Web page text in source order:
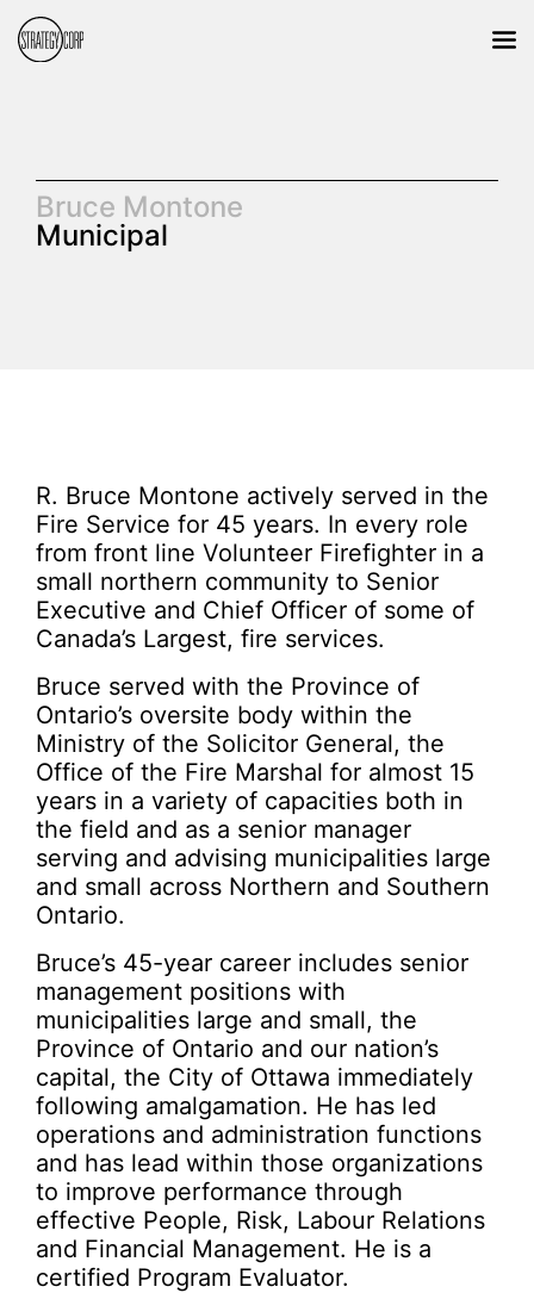
Bruce Montone
Municipal
R. Bruce Montone actively served in the
Fire Service for 45 years. In every role
from front line Volunteer Firefighter in a
small northern community to Senior
Executive and Chief Officer of some of
Canada’s Largest, fire services.
Bruce served with the Province of
Ontario’s oversite body within the
Ministry of the Solicitor General, the
Office of the Fire Marshal for almost 15
years in a variety of capacities both in
the field and as a senior manager
serving and advising municipalities large
and small across Northern and Southern
Ontario.
Bruce’s 45-year career includes senior
management positions with
municipalities large and small, the
Province of Ontario and our nation’s
capital, the City of Ottawa immediately
following amalgamation. He has led
operations and administration functions
and has lead within those organizations
to improve performance through
effective People, Risk, Labour Relations
and Financial Management. He is a
certified Program Evaluator.